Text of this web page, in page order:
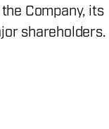
Company, its
shareholders.